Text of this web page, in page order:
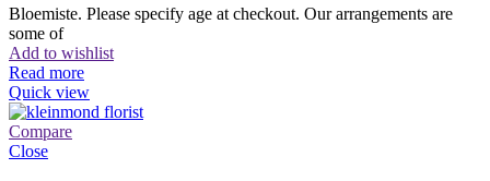
Bloemiste. Please specify age at checkout. Our arrangements are
some of
Add to wishlist
Read more
Quick view
Compare
Close